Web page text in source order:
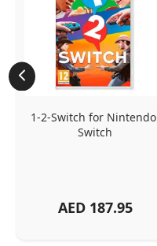
1-2-Switch for Nintendo
Switch
AED 187.95